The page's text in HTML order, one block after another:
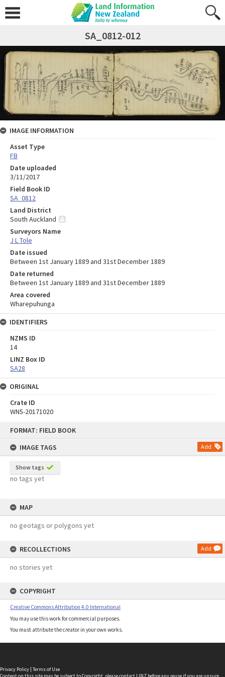
FORMAT: FIELD BOOK
IMAGE TAGS
Add
Show tags
no tags yet
MAP
no geotags or polygons yet
RECOLLECTIONS Add
no stories yet
COPYRIGHT
Creative Commons Attribution 4.0 International
You may use this work for commercial purposes.
You must attribute the creator in your own works.
SA_0812-012
IMAGE INFORMATION
Asset Type
FB
Date uploaded
3/11/2017
Field Book ID
SA_0812
Land District
South Auckland
Surveyors Name
J L Tole
Date issued
Between 1st January 1889 and 31st December 1889
Date returned
Between 1st January 1889 and 31st December 1889
Area covered
Wharepuhunga
IDENTIFIERS
NZMS ID
14
LINZ Box ID
SA28
ORIGINAL
Crate ID
WN5-20171020
Privacy Policy | Terms of Use